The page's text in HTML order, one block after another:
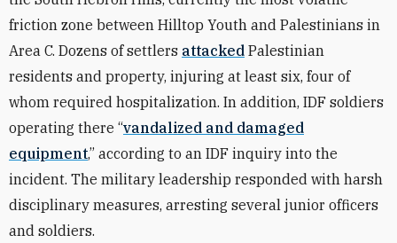
friction zone between Hilltop Youth and Palestinians in
Area C. Dozens of settlers attacked Palestinian
residents and property, injuring at least six, four of
whom required hospitalization. In addition, IDF soldiers
operating there “vandalized and damaged
equipment,” according to an IDF inquiry into the
incident. The military leadership responded with harsh
disciplinary measures, arresting several junior officers
and soldiers.